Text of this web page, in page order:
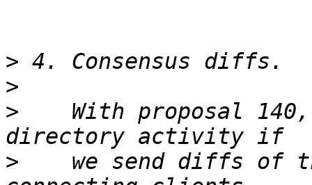
>
>
>
With proposal
>
we send diffs of